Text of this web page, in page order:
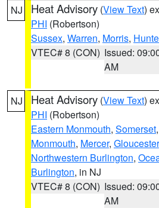
NJ Heat Advisory (View Text)
PHI (Robertson)
Sussex, Warren, Morris,
VTEC# 8 (CON) Issued:
AM
NJ Heat Advisory (View Text)
PHI (Robertson)
Eastern Monmouth, Somerset,
Monmouth, Mercer, Gloucester
Northwestern Burlington,
Burlington, in NJ
VTEC# 8 (CON) Issued:
AM